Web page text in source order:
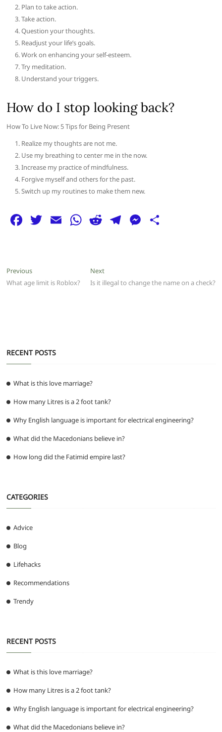
Plan to take action.
Take action.
Question your thoughts.
Readjust your life’s goals.
Work on enhancing your self-esteem.
Try meditation.
Understand your triggers.
How do I stop looking back?
How To Live Now: 5 Tips for Being Present
Realize my thoughts are not me.
Use my breathing to center me in the now.
Increase my practice of mindfulness.
Forgive myself and others for the past.
Switch up my routines to make them new.
F
e
b
T E W
s
A
R
di
t
T
ra
M
n
Post
navigation
PreviousPrevious
post:
What age limit is Roblox?
NextNext
post:
Is it illegal to change the name on a check?
RECENT POSTS
What is this love marriage?
How many Litres is a 2 foot tank?
Why English language is important for electrical engineering?
What did the Macedonians believe in?
How long did the Fatimid empire last?
CATEGORIES
Advice
Blog
Lifehacks
Recommendations
Trendy
RECENT POSTS
What is this love marriage?
How many Litres is a 2 foot tank?
Why English language is important for electrical engineering?
What did the Macedonians believe in?